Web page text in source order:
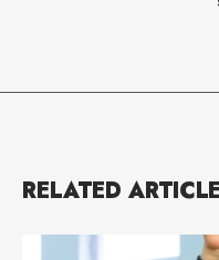
RELATED ARTICLE